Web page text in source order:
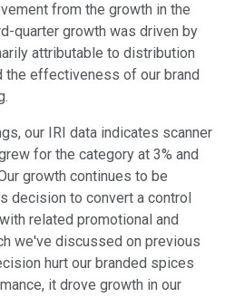
from the growth in the
quarter growth was driven by
attributable to distribution
the effectiveness of our brand
our IRI data indicates scanner
for the category at 3% and
growth continues to be
decision to convert a control
related promotional and
we've discussed on previous
hurt our branded spices
it drove growth in our